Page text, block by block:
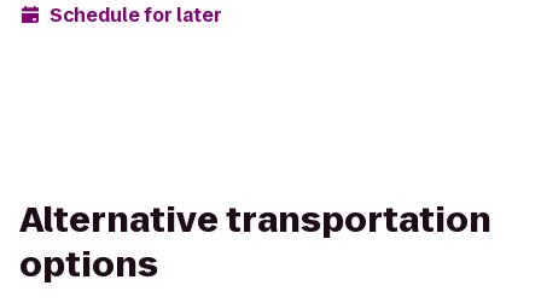
Schedule for later
Alternative transportation
options